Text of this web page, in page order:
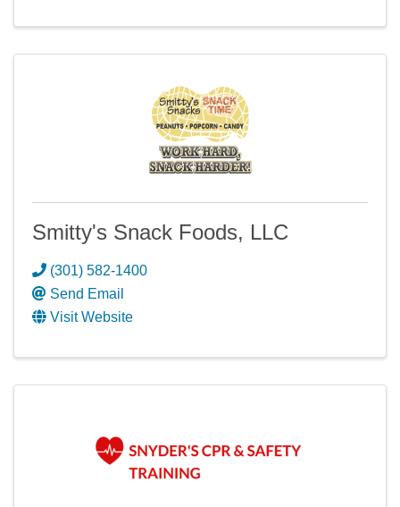
Smitty's Snack Foods, LLC
(301) 582-1400
Send Email
Visit Website